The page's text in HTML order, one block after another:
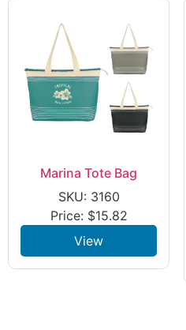
Marina Tote Bag
SKU: 3160
Price: $15.82
View